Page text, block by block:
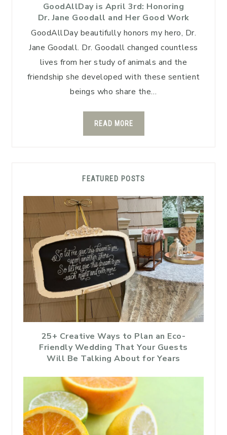
GoodAllDay is April 3rd: Honoring
Dr. Jane Goodall and Her Good Work
GoodAllDay beautifully honors my hero, Dr.
Jane Goodall. Dr. Goodall changed countless
lives from her study of animals and the
friendship she developed with these sentient
beings who share the…
READ MORE
FEATURED POSTS
25+ Creative Ways to Plan an Eco-
Friendly Wedding That Your Guests
Will Be Talking About for Years